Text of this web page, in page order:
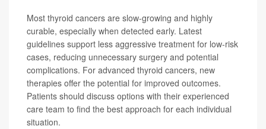
Most thyroid cancers are slow-growing and highly
curable, especially when detected early. Latest
guidelines support less aggressive treatment for low-risk
cases, reducing unnecessary surgery and potential
complications. For advanced thyroid cancers, new
therapies offer the potential for improved outcomes.
Patients should discuss options with their experienced
care team to find the best approach for each individual
situation.